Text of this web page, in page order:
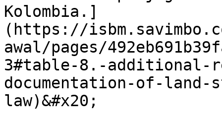
Kolombia.]
(https://
awal/pages/
3#table-8.-additional-
documentation-of-land-
law)&#x20;